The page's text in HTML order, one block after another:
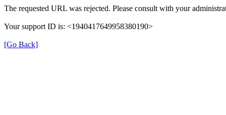
The requested URL was rejected. Please consult with your
Your support ID is: <1940417649958380190>
[Go Back]